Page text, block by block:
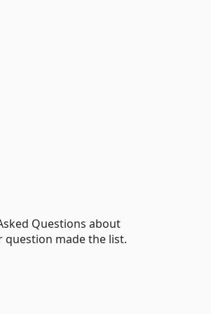
Questions about
question made the list.